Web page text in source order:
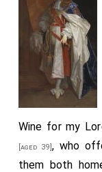
Wine for my
[aged 39], who
them both